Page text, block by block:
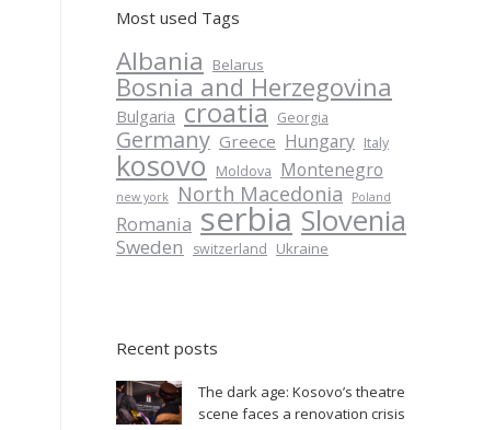
Most used Tags
Albania Belarus
Bosnia and Herzegovina
Bulgaria croatia Georgia
Germany Greece Hungary Italy
kosovo Moldova Montenegro
new york North Macedonia Poland
Romania serbia Slovenia
Sweden switzerland Ukraine
Recent posts
The dark age: Kosovo’s theatre
scene faces a renovation crisis